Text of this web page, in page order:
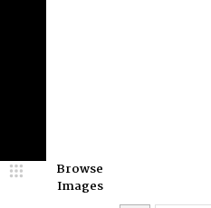
Browse
Images